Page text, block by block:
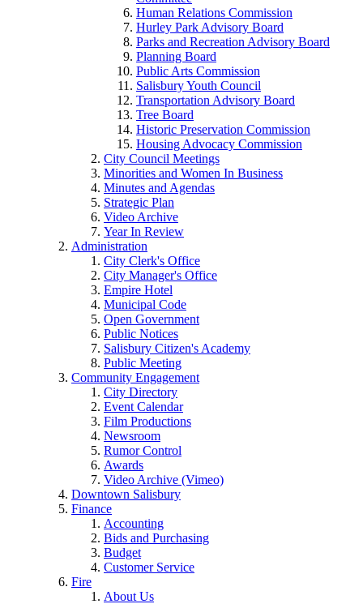
Human Relations Commission
Hurley Park Advisory Board
Parks and Recreation Advisory Board
Planning Board
Public Arts Commission
Salisbury Youth Council
Transportation Advisory Board
Tree Board
Historic Preservation Commission
Housing Advocacy Commission
City Council Meetings
Minorities and Women In Business
Minutes and Agendas
Strategic Plan
Video Archive
Year In Review
Administration
City Clerk's Office
City Manager's Office
Empire Hotel
Municipal Code
Open Government
Public Notices
Salisbury Citizen's Academy
Public Meeting
Community Engagement
City Directory
Event Calendar
Film Productions
Newsroom
Rumor Control
Awards
Video Archive (Vimeo)
Downtown Salisbury
Finance
Accounting
Bids and Purchasing
Budget
Customer Service
Fire
About Us